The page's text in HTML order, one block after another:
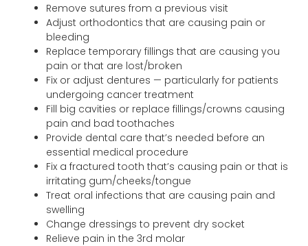
Remove sutures from a previous visit
Adjust orthodontics that are causing pain or
bleeding
Replace temporary fillings that are causing you
pain or that are lost/broken
Fix or adjust dentures — particularly for patients
undergoing cancer treatment
Fill big cavities or replace fillings/crowns causing
pain and bad toothaches
Provide dental care that’s needed before an
essential medical procedure
Fix a fractured tooth that’s causing pain or that is
irritating gum/cheeks/tongue
Treat oral infections that are causing pain and
swelling
Change dressings to prevent dry socket
Relieve pain in the 3rd molar